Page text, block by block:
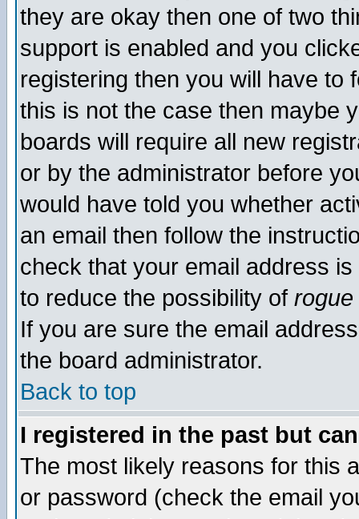
they are okay then one of two
support is enabled and you
registering then you will have to
this is not the case then maybe
boards will require all new
or by the administrator before
would have told you whether
an email then follow the
check that your email address
to reduce the possibility of rogue
If you are sure the email
the board administrator.
Back to top
I registered in the past but
The most likely reasons for this
or password (check the email